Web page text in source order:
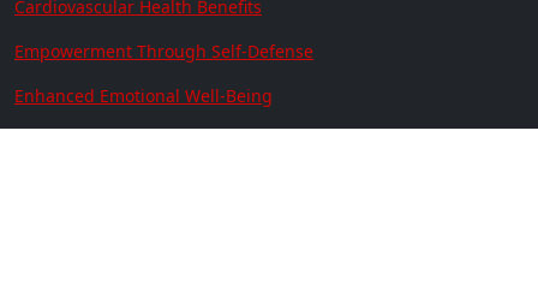
Cardiovascular Health Benefits
Empowerment Through Self-Defense
Enhanced Emotional Well-Being